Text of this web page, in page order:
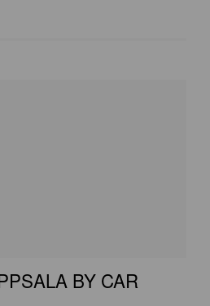
BY CAR